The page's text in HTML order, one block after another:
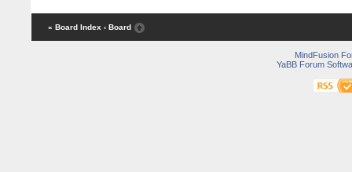
« Board Index ‹ Board
MindFusion
YaBB Forum